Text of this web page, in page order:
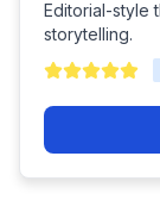
Editorial-style
storytelling.